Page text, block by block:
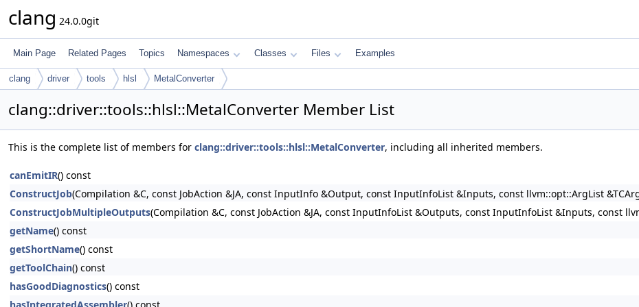
clang 24.0.0git
Main Page Related Pages Topics Namespaces Classes Files Examples
clang driver tools hlsl MetalConverter
clang::driver::tools::hlsl::MetalConverter Member List
This is the complete list of members for clang::driver::tools::hlsl::MetalConverter, including all inherited members.
canEmitIR() const
ConstructJob(Compilation &C, const JobAction &JA, const InputInfo &Output, const InputInfoList &Inputs, const llvm::opt::ArgList
ConstructJobMultipleOutputs(Compilation &C, const JobAction &JA, const InputInfoList &Outputs, const InputInfoList &Inputs, const
getName() const
getShortName() const
getToolChain() const
hasGoodDiagnostics() const